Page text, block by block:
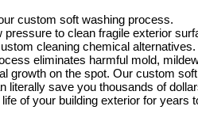
custom soft washing process.
pressure to clean fragile exterior
cleaning chemical
eliminates harmful mold,
growth on the spot. Our custom
literally save you thousands of
life of your building exterior for years